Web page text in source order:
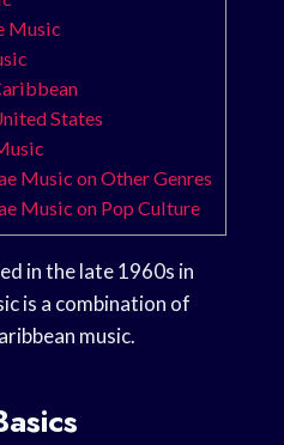
Music
States
Music on Other Genres
Music on Pop Culture
in the late 1960s in
is a combination of
music.